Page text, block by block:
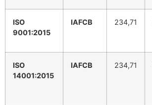
ISO
9001:2015
IAFCB 234,71
ISO
14001:2015
IAFCB 234,71